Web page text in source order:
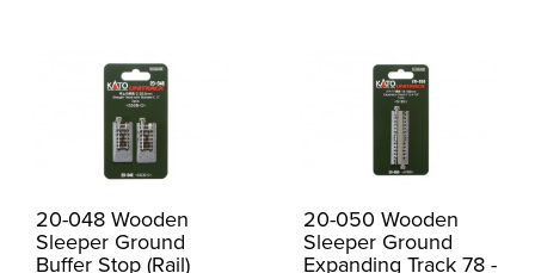
20-048 Wooden
Sleeper Ground
Buffer Stop (Rail)
20-050 Wooden
Sleeper Ground
Expanding Track 78 -